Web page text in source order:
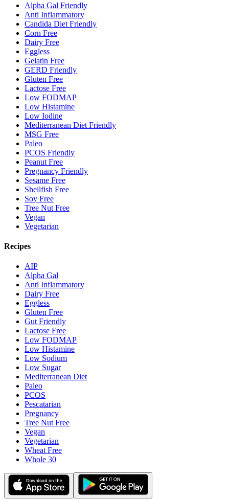
Alpha Gal Friendly
Anti Inflammatory
Candida Diet Friendly
Corn Free
Dairy Free
Eggless
Gelatin Free
GERD Friendly
Gluten Free
Lactose Free
Low FODMAP
Low Histamine
Low Iodine
Mediterranean Diet Friendly
MSG Free
Paleo
PCOS Friendly
Peanut Free
Pregnancy Friendly
Sesame Free
Shellfish Free
Soy Free
Tree Nut Free
Vegan
Vegetarian
Recipes
AIP
Alpha Gal
Anti Inflammatory
Dairy Free
Eggless
Gluten Free
Gut Friendly
Lactose Free
Low FODMAP
Low Histamine
Low Sodium
Low Sugar
Mediterranean Diet
Paleo
PCOS
Pescatarian
Pregnancy
Tree Nut Free
Vegan
Vegetarian
Wheat Free
Whole 30